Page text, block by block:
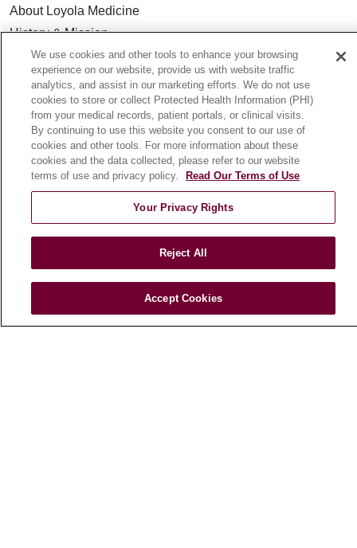
About Loyola Medicine
History & Mission
Make a Gift
Leadership
Blog
News
Community Benefit
En Español
HEALTH & WELLNESS
We use cookies and other tools to enhance your browsing
experience on our website, provide us with website traffic
analytics, and assist in our marketing efforts. We do not use
cookies to store or collect Protected Health Information (PHI)
from your medical records, patient portals, or clinical visits.
By continuing to use this website you consent to our use of
cookies and other tools. For more information about these
cookies and the data collected, please refer to our website
terms of use and privacy policy.
Read Our Terms of Use
Your Privacy Rights
Reject All
Accept Cookies